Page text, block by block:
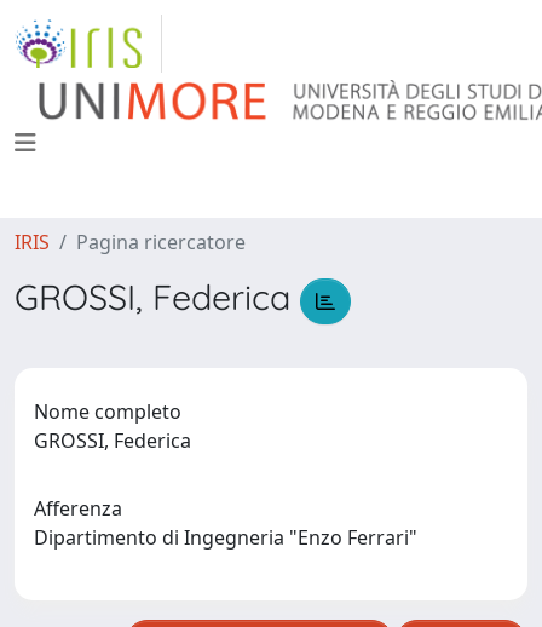
IRIS Pagina ricercatore
GROSSI, Federica
Nome completo
GROSSI, Federica
Afferenza
Dipartimento di Ingegneria "Enzo Ferrari"